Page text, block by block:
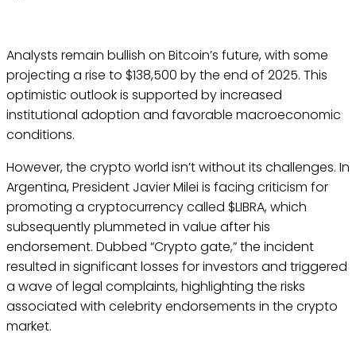
Analysts remain bullish on Bitcoin’s future, with some
projecting a rise to $138,500 by the end of 2025. This
optimistic outlook is supported by increased
institutional adoption and favorable macroeconomic
conditions.
However, the crypto world isn’t without its challenges. In
Argentina, President Javier Milei is facing criticism for
promoting a cryptocurrency called $LIBRA, which
subsequently plummeted in value after his
endorsement. Dubbed “Crypto gate,” the incident
resulted in significant losses for investors and triggered
a wave of legal complaints, highlighting the risks
associated with celebrity endorsements in the crypto
market.